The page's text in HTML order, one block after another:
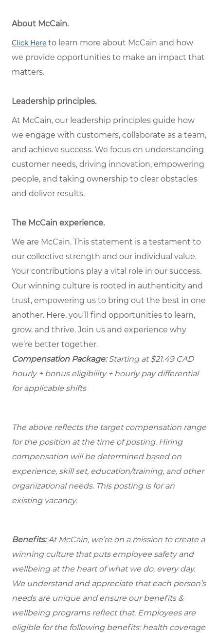
About McCain.
Click Here to learn more about McCain and how
we provide opportunities to make an impact that
matters.
Leadership principles.
At McCain, our leadership principles guide how
we engage with customers, collaborate as a team,
and achieve success. We focus on understanding
customer needs, driving innovation, empowering
people, and taking ownership to clear obstacles
and deliver results.
The McCain experience.
We are McCain. This statement is a testament to
our collective strength and our individual value.
Your contributions play a vital role in our success.
Our winning culture is rooted in authenticity and
trust, empowering us to bring out the best in one
another. Here, you’ll find opportunities to learn,
grow, and thrive. Join us and experience why
we’re better together.
Compensation Package:Starting at $21.49 CAD
hourly + bonus eligibility + hourly pay differential
for applicable shifts
The above reflects the target compensation range
for the position at the time of posting. Hiring
compensation will be determined based on
experience, skill set, education/training, and other
organizational needs. This posting is for an
existing vacancy.
Benefits:At McCain, we’re on a mission to create a
winning culture that puts employee safety and
wellbeing at the heart of what we do, every day.
We understand and appreciate that each person’s
needs are unique and ensure our benefits &
wellbeing programs reflect that. Employees are
eligible for the following benefits: health coverage